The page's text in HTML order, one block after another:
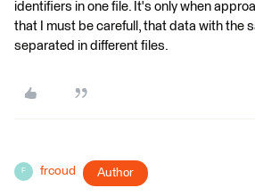
identifiers in one file. It's only when
that I must be carefull, that data with the
separated in different files.
F frcoud Author